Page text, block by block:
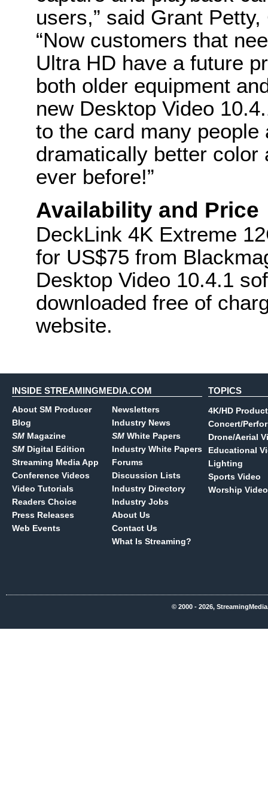
users,” said Grant
“Now customers that
Ultra HD have a future
both older equipment
new Desktop Video
to the card many
dramatically better color
ever before!”
Availability and Price
DeckLink 4K Extreme
for US$75 from
Desktop Video 10.4.1
downloaded free of
website.
INSIDE STREAMINGMEDIA.COM
About SM Producer
Blog
SM Magazine
SM Digital Edition
Streaming Media App
Conference Videos
Video Tutorials
Readers Choice
Press Releases
Web Events
Newsletters
Industry News
SM White Papers
Industry White Papers
Forums
Discussion Lists
Industry Directory
Industry Jobs
About Us
Contact Us
What Is Streaming?
TOPICS
4K/HD
Concert/
Drone/Aerial
Educational
Lighting
Sports Video
Worship Video
© 2000 - 2026,